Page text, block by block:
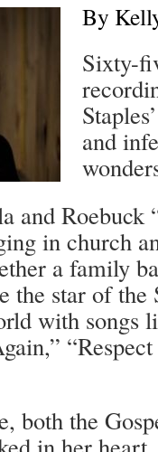
By
Sixty-
and
and Roebuck
in church
a family
the star of
with songs
both the